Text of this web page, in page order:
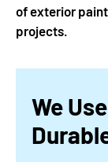
of exterior
projects.
We